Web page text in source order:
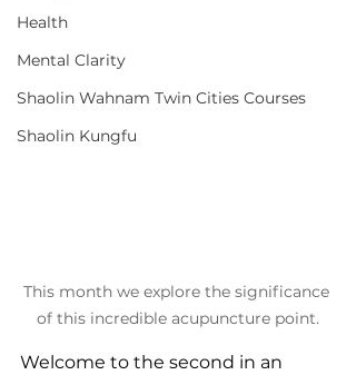
Health
Mental Clarity
Shaolin Wahnam Twin Cities Courses
Shaolin Kungfu
This month we explore the significance
of this incredible acupuncture point.
Welcome to the second in an